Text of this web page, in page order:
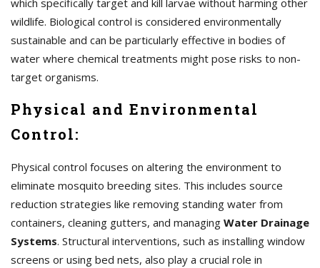
which specifically target and kill larvae without harming other
wildlife. Biological control is considered environmentally
sustainable and can be particularly effective in bodies of
water where chemical treatments might pose risks to non-
target organisms.
Physical and Environmental
Control:
Physical control focuses on altering the environment to
eliminate mosquito breeding sites. This includes source
reduction strategies like removing standing water from
containers, cleaning gutters, and managing Water Drainage
Systems. Structural interventions, such as installing window
screens or using bed nets, also play a crucial role in